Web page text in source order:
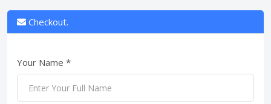
Checkout.
Your Name *